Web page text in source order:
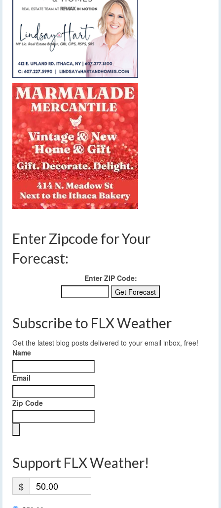
Enter Zipcode for Your
Forecast:
Enter ZIP Code:
Subscribe to FLX Weather
Get the latest blog posts delivered to your email inbox, free!
Name
Email
Zip Code
Support FLX Weather!
$